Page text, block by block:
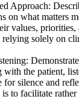
Approach:
on what matters
values,
solely on
with the patient,
for silence and
is to facilitate